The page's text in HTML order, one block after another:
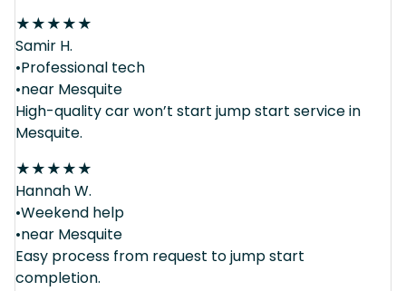
★★★★★
Samir H.
•Professional tech
•near Mesquite
High-quality car won’t start jump start service in
Mesquite.
★★★★★
Hannah W.
•Weekend help
•near Mesquite
Easy process from request to jump start
completion.